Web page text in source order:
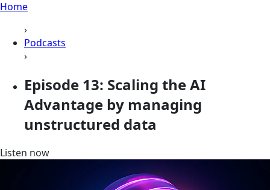
Home
›
Podcasts
›
Episode 13: Scaling the AI
Advantage by managing
unstructured data
Listen now